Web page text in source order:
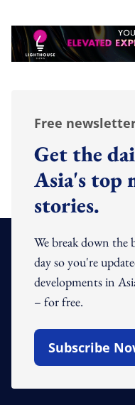
Free
Get the
Asia's top
stories.
We break down the
day so you're
developments in
– for free.
Subscribe
Open In New